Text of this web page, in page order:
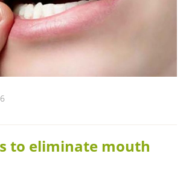
to eliminate mouth